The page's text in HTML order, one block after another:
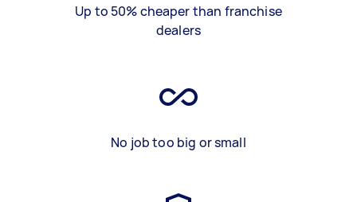
Up to 50% cheaper than franchise
dealers
No job too big or small